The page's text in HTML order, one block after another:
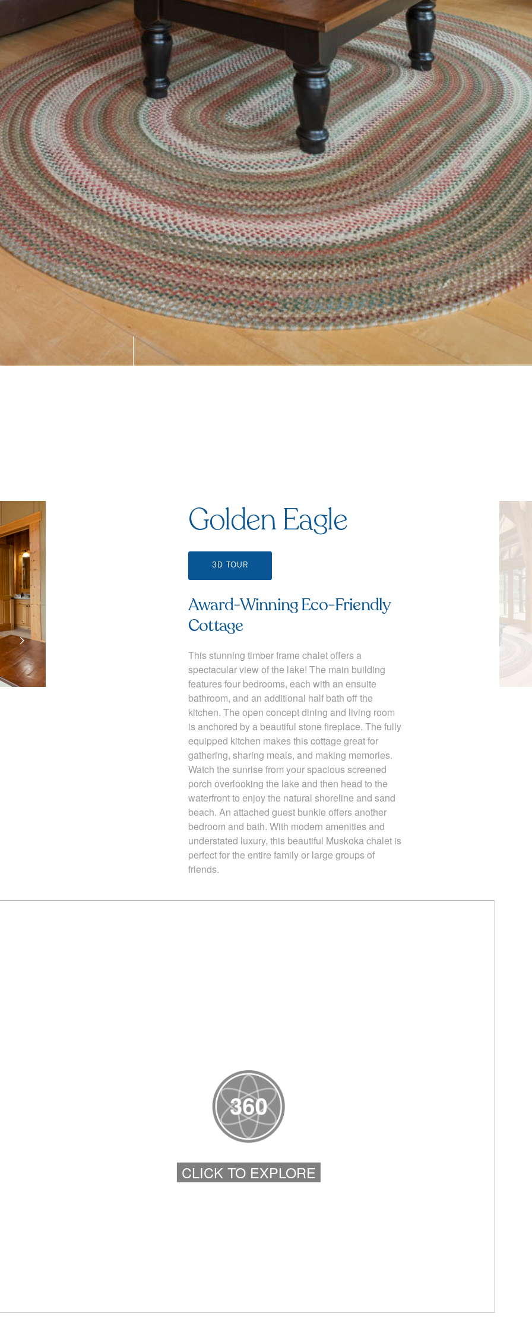
Golden Eagle
3D TOUR
Award-Winning Eco-Friendly
Cottage
This stunning timber frame chalet offers a
spectacular view of the lake! The main building
features four bedrooms, each with an ensuite
bathroom, and an additional half bath off the
kitchen. The open concept dining and living room
is anchored by a beautiful stone fireplace. The fully
equipped kitchen makes this cottage great for
gathering, sharing meals, and making memories.
Watch the sunrise from your spacious screened
porch overlooking the lake and then head to the
waterfront to enjoy the natural shoreline and sand
beach. An attached guest bunkie offers another
bedroom and bath. With modern amenities and
understated luxury, this beautiful Muskoka chalet is
perfect for the entire family or large groups of
friends.